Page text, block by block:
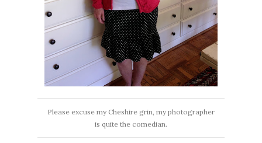
Please excuse my Cheshire grin, my photographer
is quite the comedian.